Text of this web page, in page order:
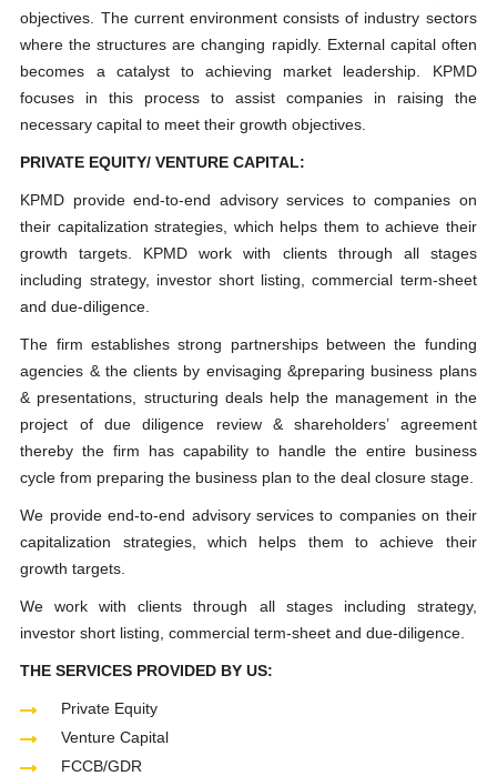
objectives. The current environment consists of industry sectors
where the structures are changing rapidly. External capital often
becomes a catalyst to achieving market leadership. KPMD
focuses in this process to assist companies in raising the
necessary capital to meet their growth objectives.
PRIVATE EQUITY/ VENTURE CAPITAL:
KPMD provide end-to-end advisory services to companies on
their capitalization strategies, which helps them to achieve their
growth targets. KPMD work with clients through all stages
including strategy, investor short listing, commercial term-sheet
and due-diligence.
The firm establishes strong partnerships between the funding
agencies & the clients by envisaging &preparing business plans
& presentations, structuring deals help the management in the
project of due diligence review & shareholders’ agreement
thereby the firm has capability to handle the entire business
cycle from preparing the business plan to the deal closure stage.
We provide end-to-end advisory services to companies on their
capitalization strategies, which helps them to achieve their
growth targets.
We work with clients through all stages including strategy,
investor short listing, commercial term-sheet and due-diligence.
THE SERVICES PROVIDED BY US:
Private Equity
Venture Capital
FCCB/GDR